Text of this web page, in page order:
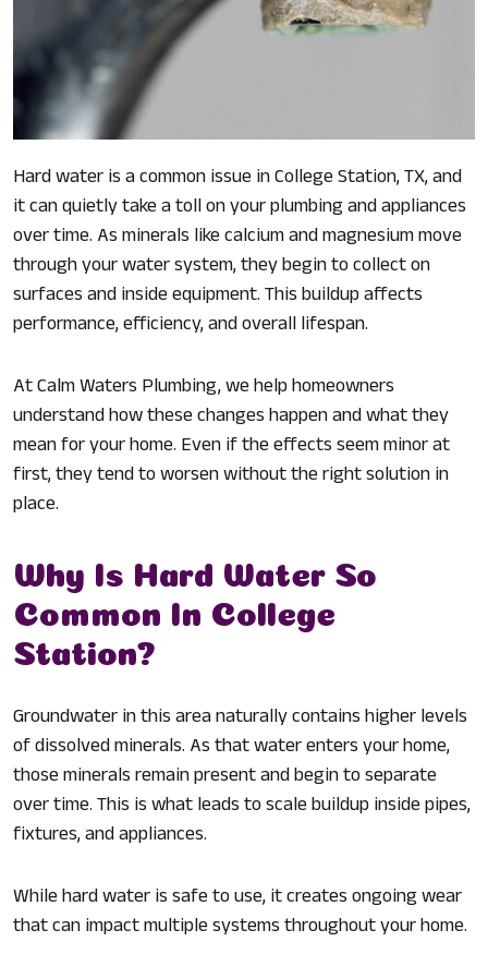
Hard water is a common issue in College Station, TX, and
it can quietly take a toll on your plumbing and appliances
over time. As minerals like calcium and magnesium move
through your water system, they begin to collect on
surfaces and inside equipment. This buildup affects
performance, efficiency, and overall lifespan.
At Calm Waters Plumbing, we help homeowners
understand how these changes happen and what they
mean for your home. Even if the effects seem minor at
first, they tend to worsen without the right solution in
place.
Why Is Hard Water So
Common In College
Station?
Groundwater in this area naturally contains higher levels
of dissolved minerals. As that water enters your home,
those minerals remain present and begin to separate
over time. This is what leads to scale buildup inside pipes,
fixtures, and appliances.
While hard water is safe to use, it creates ongoing wear
that can impact multiple systems throughout your home.